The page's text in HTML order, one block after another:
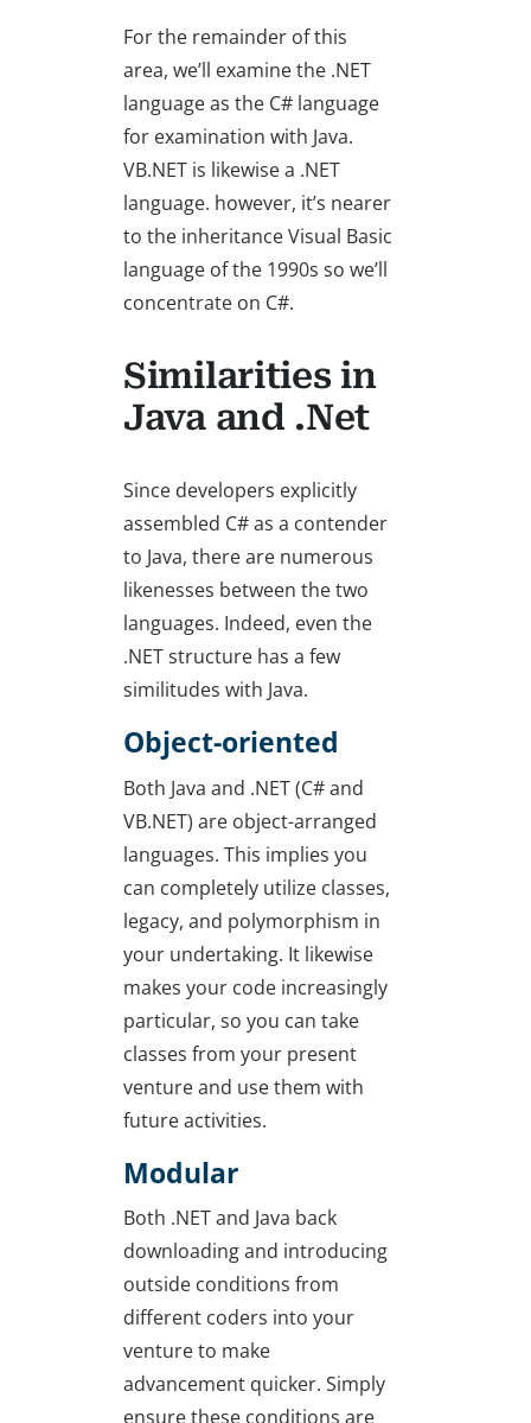
For the remainder of this
area, we’ll examine the .NET
language as the C# language
for examination with Java.
VB.NET is likewise a .NET
language. however, it’s nearer
to the inheritance Visual Basic
language of the 1990s so we’ll
concentrate on C#.
Similarities in
Java and .Net
Since developers explicitly
assembled C# as a contender
to Java, there are numerous
likenesses between the two
languages. Indeed, even the
.NET structure has a few
similitudes with Java.
Object-oriented
Both Java and .NET (C# and
VB.NET) are object-arranged
languages. This implies you
can completely utilize classes,
legacy, and polymorphism in
your undertaking. It likewise
makes your code increasingly
particular, so you can take
classes from your present
venture and use them with
future activities.
Modular
Both .NET and Java back
downloading and introducing
outside conditions from
different coders into your
venture to make
advancement quicker. Simply
ensure these conditions are